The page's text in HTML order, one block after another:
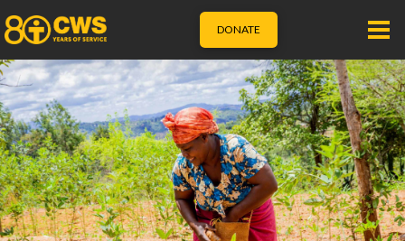
DONATE